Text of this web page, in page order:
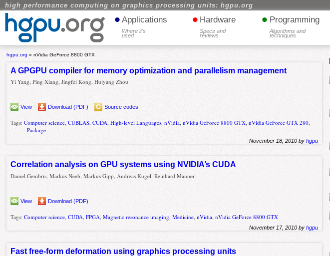
high performance computing on graphics processing units: hgpu.org
• Applications
Where it's
used
• Hardware
Specs and
reviews
• Programming
Algorithms and
techniques
hgpu.org »nVidia GeForce 8800 GTX
A GPGPU compiler for memory optimization and parallelism management
Yi Yang, Ping Xiang, Jingfei Kong, Huiyang Zhou
View Download (PDF) Source codes
Tags:Computer science,CUBLAS,CUDA,High-level Languages,nVidia,nVidia GeForce 8800 GTX,nVidia GeForce GTX 280,
Package
November 18, 2010 byhgpu
Correlation analysis on GPU systems using NVIDIA’s CUDA
Daniel Gembris, Markus Neeb, Markus Gipp, Andreas Kugel, Reinhard Manner
View Download (PDF)
Tags:Computer science ,CUDA ,FPGA ,Magnetic resonance imaging ,Medicine ,nVidia ,nVidia GeForce 8800 GTX
November 17, 2010 byhgpu
Fast free-form deformation using graphics processing units